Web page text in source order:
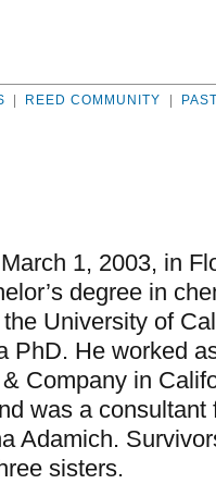
REED COMMUNITY
1, 2003, in
degree in
University of
PhD. He worked
Company in
was a consultant
Adamich.
sisters.